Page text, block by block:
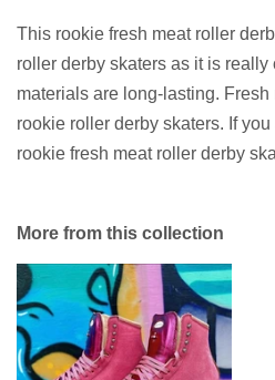
This rookie fresh meat roller
roller derby skaters as it is really
materials are long-lasting.
rookie roller derby skaters. If
rookie fresh meat roller derby
More from this collection